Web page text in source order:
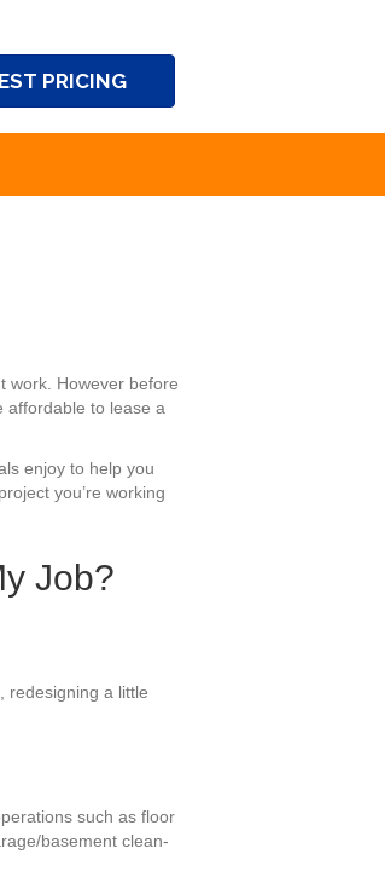
PRICING
work. However before
affordable to lease a
enjoy to help you
you’re working
Job?
redesigning a little
such as floor
basement clean-